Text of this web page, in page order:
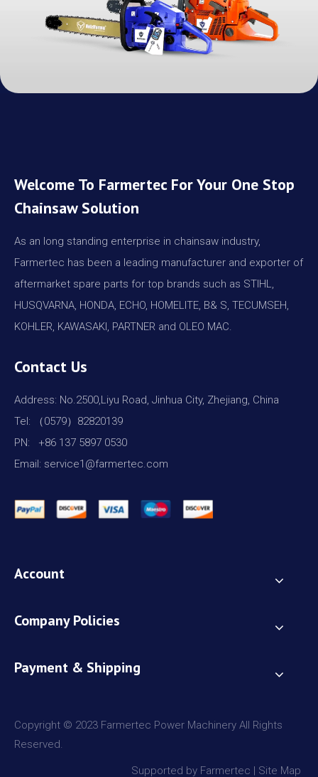
Welcome To Farmertec For Your One Stop
Chainsaw Solution
As an long standing enterprise in chainsaw industry,
Farmertec has been a leading manufacturer and exporter of
aftermarket spare parts for top brands such as STIHL,
HUSQVARNA, HONDA, ECHO, HOMELITE, B& S, TECUMSEH,
KOHLER, KAWASAKI, PARTNER and OLEO MAC.
Contact Us
Address: No.2500,Liyu Road, Jinhua City, Zhejiang, China
Tel: （0579）82820139
PN: +86 137 5897 0530
Email: service1@farmertec.com
Account
Company Policies
Payment & Shipping
Copyright © 2023 Farmertec Power Machinery All Rights
Reserved.
Supported by Farmertec | Site Map